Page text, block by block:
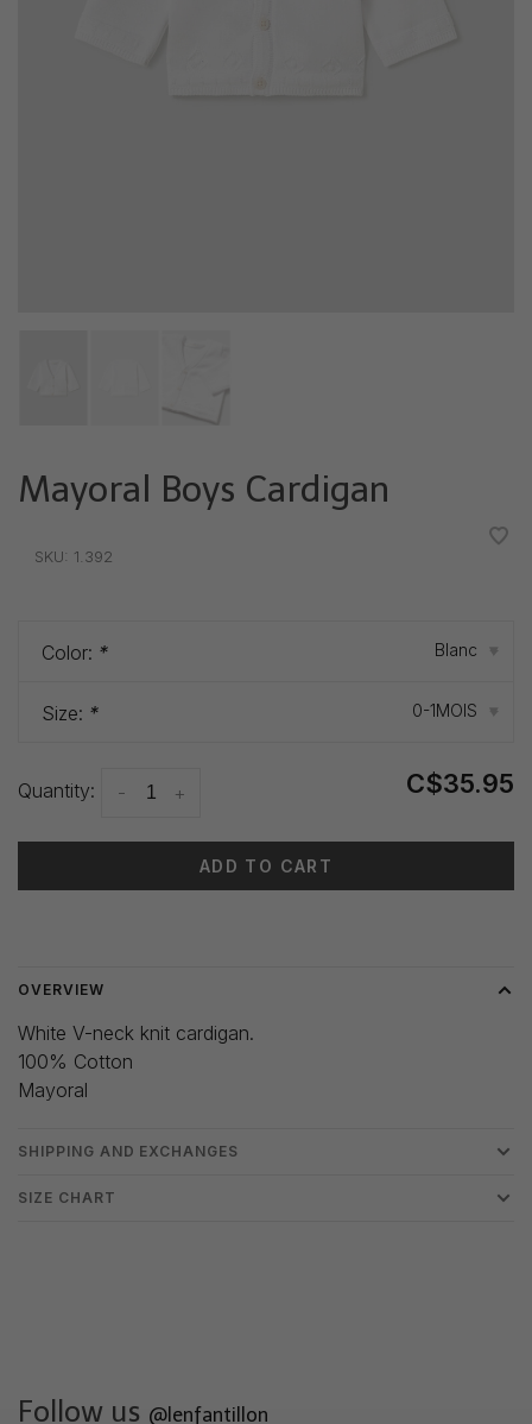
Mayoral Boys Cardigan
SKU: 1.392
Color: * Blanc ▾
Size: * 0-1MOIS ▾
Quantity: +
- C$35.95
ADD TO CART
OVERVIEW
White V-neck knit cardigan.
100% Cotton
Mayoral
SHIPPING AND EXCHANGES
SIZE CHART
Follow us @lenfantillon